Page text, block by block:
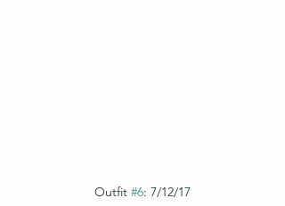
Outfit #6: 7/12/17